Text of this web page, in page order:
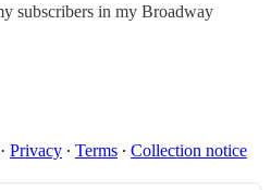
subscribers in my Broadway
· Privacy ∙ Terms ∙ Collection notice